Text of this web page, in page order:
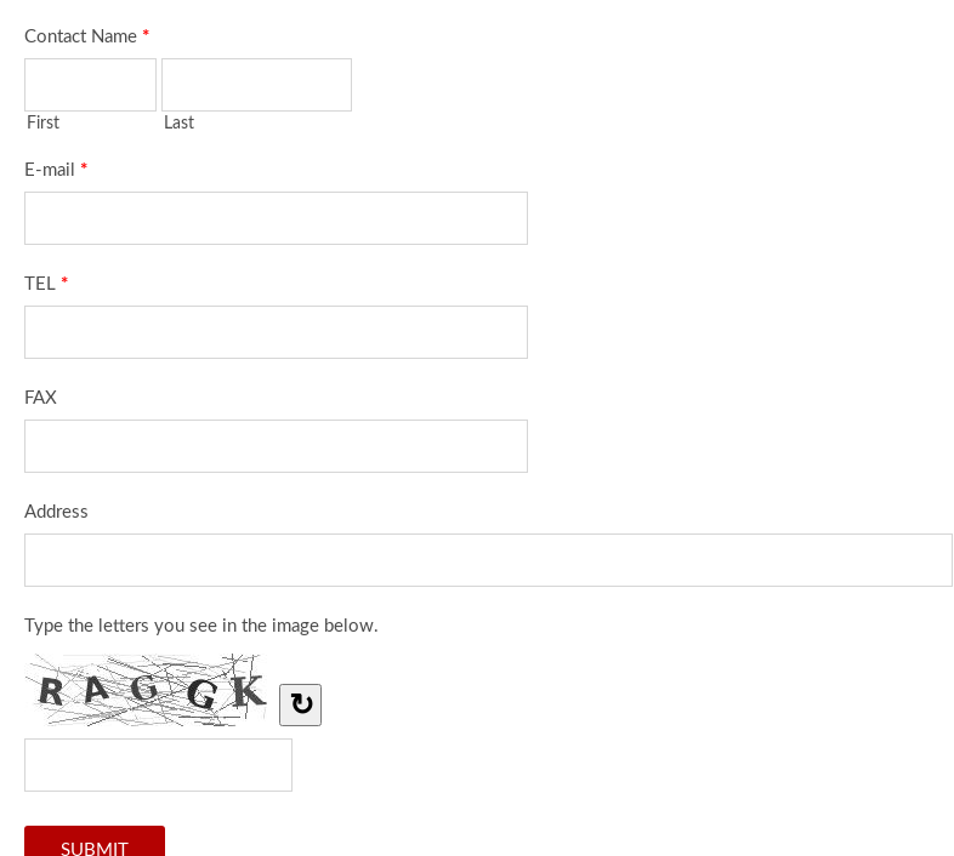
Contact Name *
First Last
E-mail *
TEL *
FAX
Address
Type the letters you see in the image below.
↻